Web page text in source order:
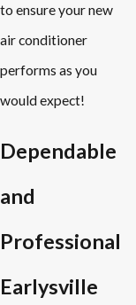
to ensure your new
air conditioner
performs as you
would expect!
Dependable
and
Professional
Earlysville